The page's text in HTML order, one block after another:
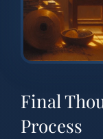
Final
Process